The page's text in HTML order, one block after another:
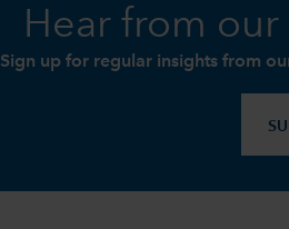
Hear from
Sign up for regular insights from